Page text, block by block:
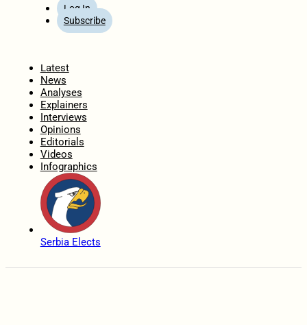
Log In
Subscribe
Latest
News
Analyses
Explainers
Interviews
Opinions
Editorials
Videos
Infographics
Serbia Elects